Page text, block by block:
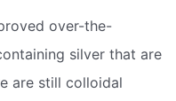
over-the-
silver that are
are still colloidal